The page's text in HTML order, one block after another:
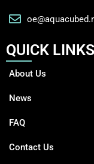
QUICK LINKS
About Us
News
FAQ
Contact Us